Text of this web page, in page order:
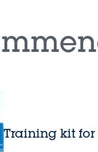
Training kit